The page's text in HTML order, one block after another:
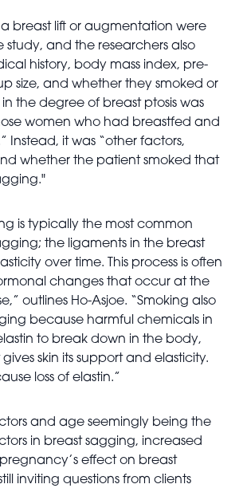
breast lift or augmentation were
study, and the researchers also
history, body mass index, pre-
size, and whether they smoked or
the degree of breast ptosis was
women who had breastfed and
Instead, it was “other factors,
whether the patient smoked that
is typically the most common
the ligaments in the breast
over time. This process is often
changes that occur at the
outlines Ho-Asjoe. “Smoking also
because harmful chemicals in
to break down in the body,
skin its support and elasticity.
loss of elastin.”
and age seemingly being the
in breast sagging, increased
effect on breast
inviting questions from clients